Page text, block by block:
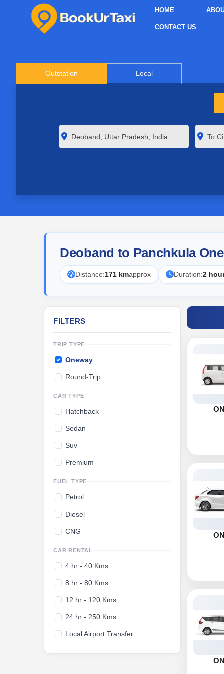
HOME
CONTACT US
Outstation Local
Deoband to Panchkula
Distance:171 kmapprox Duration:2
FILTERS
TRIP TYPE
Oneway
Round-Trip
CAR TYPE
Hatchback
Sedan
Suv
Premium
FUEL TYPE
Petrol
Diesel
CNG
CAR RENTAL
4 hr - 40 Kms
8 hr - 80 Kms
12 hr - 120 Kms
24 hr - 250 Kms
Local Airport Transfer